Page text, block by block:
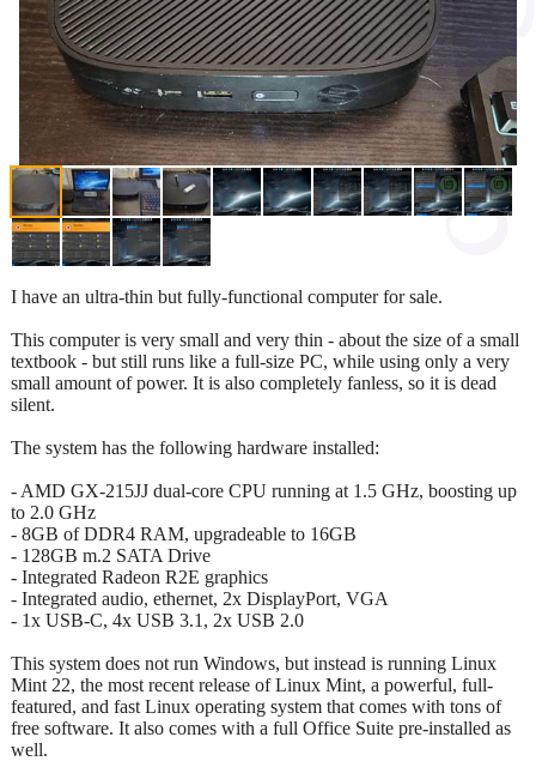
I have an ultra-thin but fully-functional computer for sale.
This computer is very small and very thin - about the size of a small
textbook - but still runs like a full-size PC, while using only a very
small amount of power. It is also completely fanless, so it is dead
silent.
The system has the following hardware installed:
- AMD GX-215JJ dual-core CPU running at 1.5 GHz, boosting up
to 2.0 GHz
- 8GB of DDR4 RAM, upgradeable to 16GB
- 128GB m.2 SATA Drive
- Integrated Radeon R2E graphics
- Integrated audio, ethernet, 2x DisplayPort, VGA
- 1x USB-C, 4x USB 3.1, 2x USB 2.0
This system does not run Windows, but instead is running Linux
Mint 22, the most recent release of Linux Mint, a powerful, full-
featured, and fast Linux operating system that comes with tons of
free software. It also comes with a full Office Suite pre-installed as
well.